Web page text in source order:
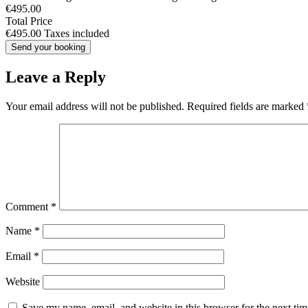
€495.00
Total Price
€495.00 Taxes included
Leave a Reply
Your email address will not be published. Required fields are marked
Comment *
Name *
Email *
Website